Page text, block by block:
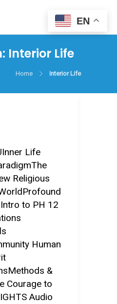
Interior Life
Home Interior Life
Life
Religious
to PH 12
Human
&
Courage to
Audio
EN